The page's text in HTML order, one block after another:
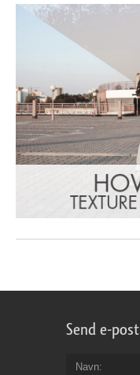
Send e-post
Navn